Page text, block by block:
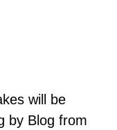
will be
by Blog from